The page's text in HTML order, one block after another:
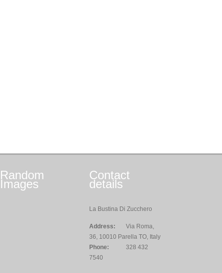
Random
Images
Contact
details
La Bustina Di Zucchero
Address:
Via Roma,
36, 10010 Parella TO, Italy
Phone:
328 432
7540